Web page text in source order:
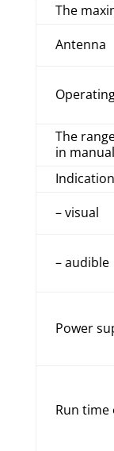
The
Antenna
The
in
– visual
– audible
Power
Run